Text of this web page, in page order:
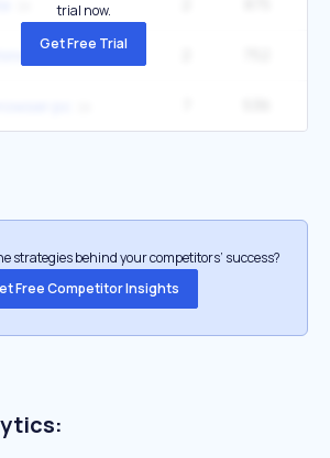
trial now.
Get Free Trial
strategies behind your competitors’ success?
Free Competitor Insights